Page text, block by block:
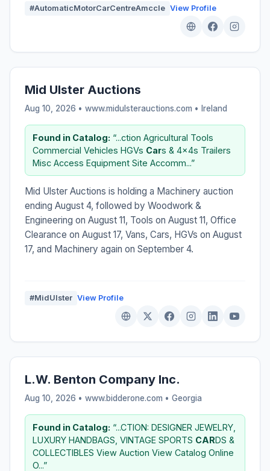
#AutomaticMotorCarCentreAmccIe View Profile
Mid Ulster Auctions
Aug 10, 2026 • www.midulsterauctions.com • Ireland
Found in Catalog: “...ction Agricultural Tools
Commercial Vehicles HGVs Cars & 4x4s Trailers
Misc Access Equipment Site Accomm...”
Mid Ulster Auctions is holding a Machinery auction
ending August 4, followed by Woodwork &
Engineering on August 11, Tools on August 11, Office
Clearance on August 17, Vans, Cars, HGVs on August
17, and Machinery again on September 4.
#MidUlster View Profile
L.W. Benton Company Inc.
Aug 10, 2026 • www.bidderone.com • Georgia
Found in Catalog: “...CTION: DESIGNER JEWELRY,
LUXURY HANDBAGS, VINTAGE SPORTS CARDS &
COLLECTIBLES View Auction View Catalog Online
O...”